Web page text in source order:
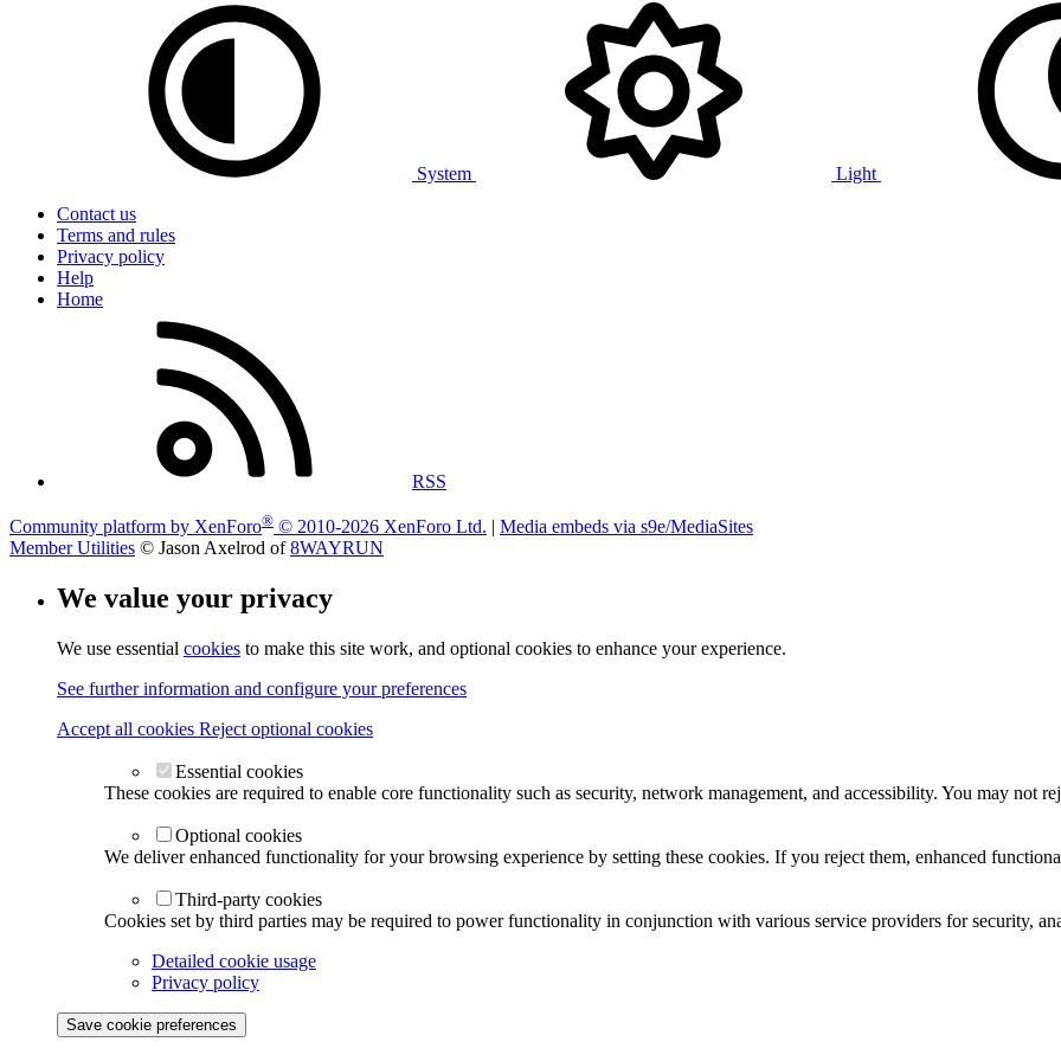
System
Light
Contact us
Terms and rules
Privacy policy
Help
Home
RSS
Community platform by XenForo® © 2010-2026 XenForo Ltd. | Media embeds via s9e/MediaSites
Member Utilities © Jason Axelrod of8WAYRUN
We value your privacy
We use essential cookies to make this site work, and optional cookies to enhance your experience.
See further information and configure your preferences
Accept all cookies Reject optional cookies
Essential cookies
These cookies are required to enable core functionality such as security, network management, and accessibility. You may not
Optional cookies
We deliver enhanced functionality for your browsing experience by setting these cookies. If you reject them, enhanced
Third-party cookies
Cookies set by third parties may be required to power functionality in conjunction with various service providers for security,
Detailed cookie usage
Privacy policy
Save cookie preferences